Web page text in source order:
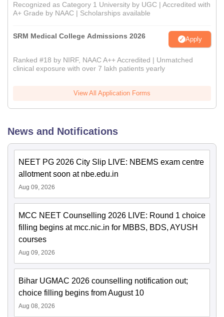
Recognized as Category 1 University by UGC | Accredited with
A+ Grade by NAAC | Scholarships available
SRM Medical College Admissions 2026 Apply
Ranked #18 by NIRF, NAAC A++ Accredited | Unmatched
clinical exposure with over 7 lakh patients yearly
View All Application Forms
News and Notifications
NEET PG 2026 City Slip LIVE: NBEMS exam centre
allotment soon at nbe.edu.in
Aug 09, 2026
MCC NEET Counselling 2026 LIVE: Round 1 choice
filling begins at mcc.nic.in for MBBS, BDS, AYUSH
courses
Aug 09, 2026
Bihar UGMAC 2026 counselling notification out;
choice filling begins from August 10
Aug 08, 2026